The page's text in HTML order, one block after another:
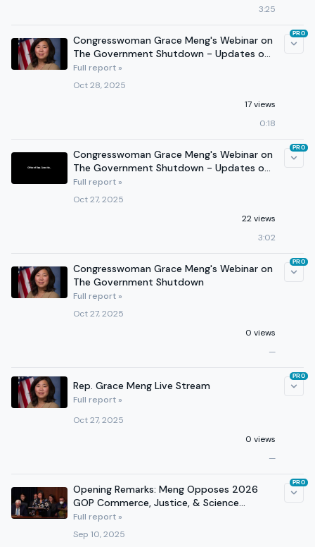
3:25
Congresswoman Grace Meng's Webinar on
The Government Shutdown - Updates on
Fed Workers, Health Care
Full report »
Oct 28, 2025
17 views
0:18
PRO
Congresswoman Grace Meng's Webinar on
The Government Shutdown - Updates on
Fed Workers, Health Care
Full report »
Oct 27, 2025
22 views
3:02
PRO
Congresswoman Grace Meng's Webinar on
The Government Shutdown
Full report »
Oct 27, 2025
0 views
—
PRO
Rep. Grace Meng Live Stream
Full report »
Oct 27, 2025
0 views
—
PRO
Opening Remarks: Meng Opposes 2026
GOP Commerce, Justice, & Science
Appropriations Bill
Full report »
Sep 10, 2025
PRO